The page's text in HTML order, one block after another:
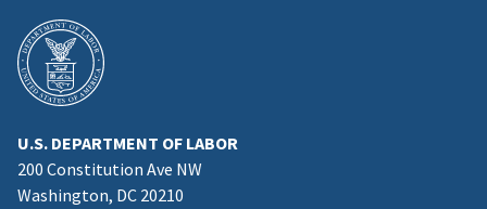
U.S. DEPARTMENT OF LABOR
200 Constitution Ave NW
Washington, DC 20210